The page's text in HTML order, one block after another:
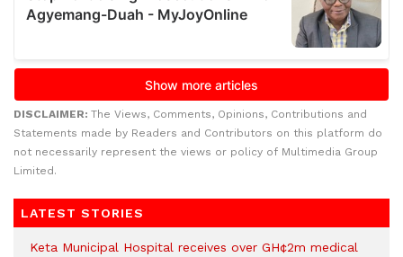
DISCLAIMER: The Views, Comments, Opinions, Contributions and
Statements made by Readers and Contributors on this platform do
not necessarily represent the views or policy of Multimedia Group
Limited.
LATEST STORIES
Keta Municipal Hospital receives over GH¢2m medical